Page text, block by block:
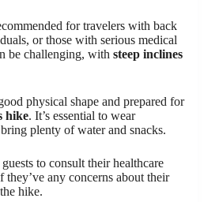
for travelers with back
or those with serious medical
be challenging, with steep inclines
physical shape and prepared for
hike. It’s essential to wear
plenty of water and snacks.
to consult their healthcare
any concerns about their
hike.